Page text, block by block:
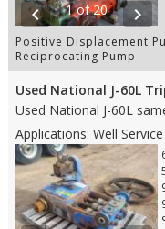
chevron_left 1 of 20 chevron_right
Positive Displacement
Reciprocating Pump
Used National J-60L